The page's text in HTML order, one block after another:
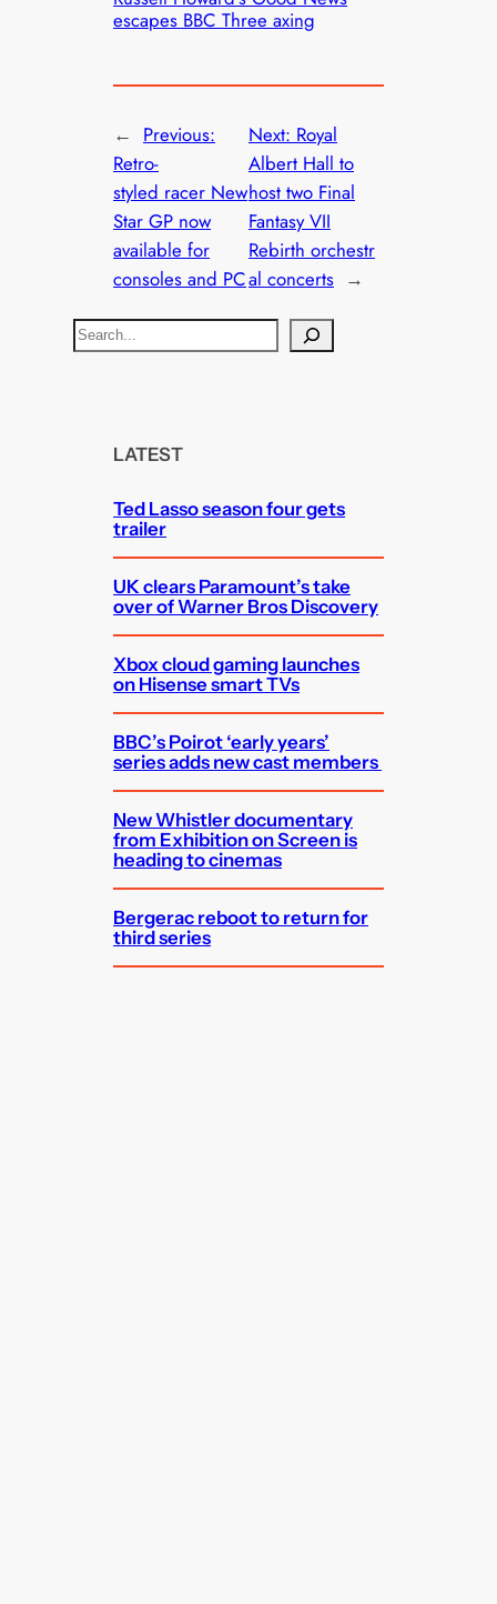
escapes BBC Three axing
← Previous:
Retro-
styled racer New
Star GP now
available for
consoles and PC
Next: Royal
Albert Hall to
host two Final
Fantasy VII
Rebirth orchestr
al concerts →
S
e
LATEST
Ted Lasso season four gets
trailer
UK clears Paramount’s take
over of Warner Bros Discovery
Xbox cloud gaming launches
on Hisense smart TVs
BBC’s Poirot ‘early years’
series adds new cast members
New Whistler documentary
from Exhibition on Screen is
heading to cinemas
Bergerac reboot to return for
third series